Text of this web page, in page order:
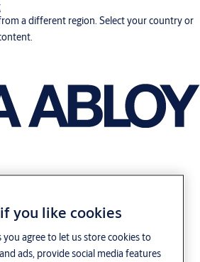
a different region. Select your country or
you like cookies
you agree to let us store cookies to
ads, provide social media features